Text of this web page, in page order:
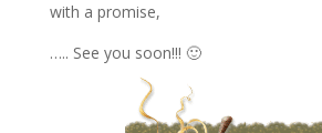
with a promise,
….. See you soon!!! 🙂